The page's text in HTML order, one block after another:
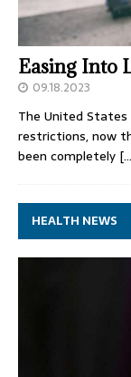
Easing Into
09.18.2023
The United States
restrictions, now
been completely
HEALTH NEWS